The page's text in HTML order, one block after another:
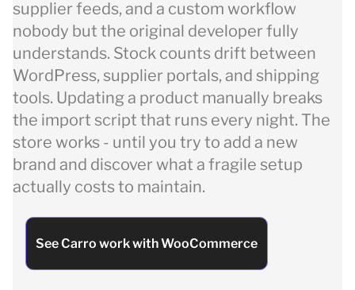
supplier feeds, and a custom workflow
nobody but the original developer fully
understands. Stock counts drift between
WordPress, supplier portals, and shipping
tools. Updating a product manually breaks
the import script that runs every night. The
store works - until you try to add a new
brand and discover what a fragile setup
actually costs to maintain.
See Carro work with WooCommerce